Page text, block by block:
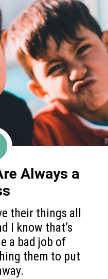
their things all
I know that’s
a bad job of
them to put
Always a